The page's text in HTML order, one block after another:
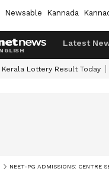
Newsable Kannada
Latest
Kerala Lottery Result Today
NEET-PG ADMISSIONS: CENTRE